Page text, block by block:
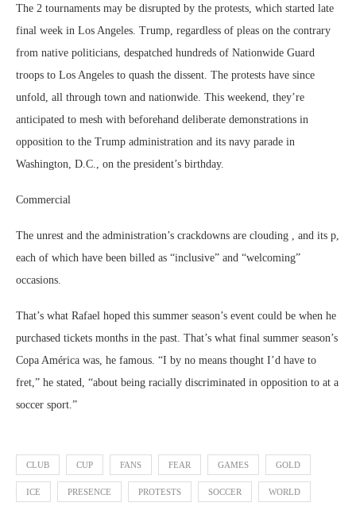
The 2 tournaments may be disrupted by the protests, which started late
final week in Los Angeles. Trump, regardless of pleas on the contrary
from native politicians, despatched hundreds of Nationwide Guard
troops to Los Angeles to quash the dissent. The protests have since
unfold, all through town and nationwide. This weekend, they’re
anticipated to mesh with beforehand deliberate demonstrations in
opposition to the Trump administration and its navy parade in
Washington, D.C., on the president’s birthday.
Commercial
The unrest and the administration’s crackdowns are clouding , and its p,
each of which have been billed as “inclusive” and “welcoming”
occasions.
That’s what Rafael hoped this summer season’s event could be when he
purchased tickets months in the past. That’s what final summer season’s
Copa América was, he famous. “I by no means thought I’d have to
fret,” he stated, “about being racially discriminated in opposition to at a
soccer sport.”
CLUB CUP FANS FEAR GAMES GOLD
ICE PRESENCE PROTESTS SOCCER WORLD